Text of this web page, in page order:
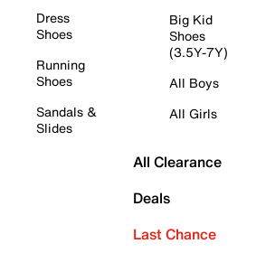
Dress
Shoes
Running
Shoes
Sandals &
Slides
Big Kid
Shoes
(3.5Y-7Y)
All Boys
All Girls
All Clearance
Deals
Last Chance